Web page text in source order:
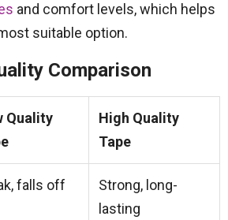
and comfort levels, which helps
suitable option.
Comparison
Quality
High Quality
Tape
falls off
Strong, long-
lasting